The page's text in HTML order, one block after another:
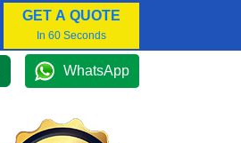
GET A QUOTE
In 60 Seconds
WhatsApp